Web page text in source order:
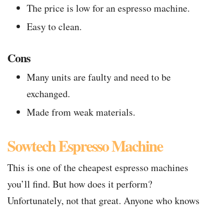
The price is low for an espresso machine.
Easy to clean.
Cons
Many units are faulty and need to be
exchanged.
Made from weak materials.
Sowtech Espresso Machine
This is one of the cheapest espresso machines
you’ll find. But how does it perform?
Unfortunately, not that great. Anyone who knows